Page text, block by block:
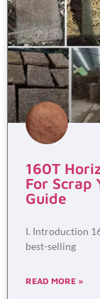
160T
For Scrap
Guide
I. Introduction
best-selling
READ MORE »